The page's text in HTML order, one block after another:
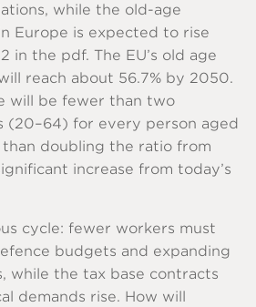
while the old-age
Europe is expected to rise
in the pdf. The EU’s old age
reach about 56.7% by 2050.
will be fewer than two
(20–64) for every person aged
doubling the ratio from
increase from today’s
cycle: fewer workers must
budgets and expanding
while the tax base contracts
demands rise. How will